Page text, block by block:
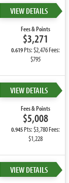
VIEW DETAILS
Fees & Points
$3,271
0.619Pts: $2,476 Fees:
$795
VIEW DETAILS
Fees & Points
$5,008
0.945Pts: $3,780 Fees:
$1,228
VIEW DETAILS